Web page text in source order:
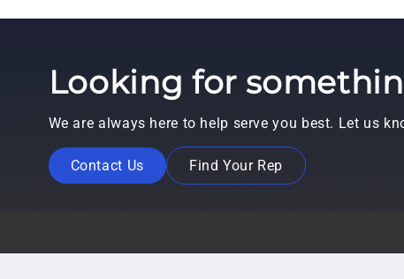
Looking for
We are always here to help serve you best. Let us
Contact Us Find Your Rep